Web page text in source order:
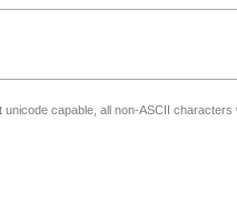
capable, all non-ASCII characters